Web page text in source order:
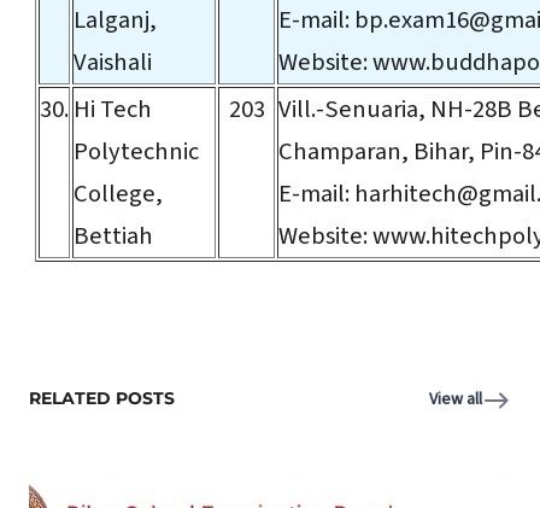
Lalganj,
Vaishali
E-mail:
Website:
30. Hi Tech
Polytechnic
College,
Bettiah
203 Vill.-Senuaria, NH-28B
Champaran, Bihar, Pin-
E-mail:
Website:
RELATED POSTS View all